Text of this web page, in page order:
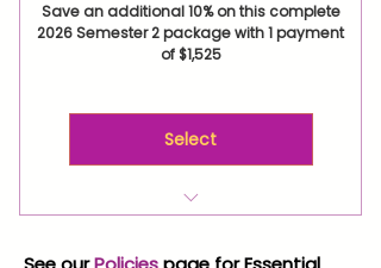
Save an additional 10% on this complete
2026 Semester 2 package with 1 payment
of $1,525
Select
Reiki Level 2 Attunement